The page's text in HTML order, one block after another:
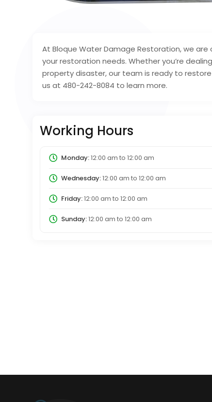
At Bloque Water Damage Restoration, we
your restoration needs. Whether you’re
property disaster, our team is ready to
us at 480-242-8084 to learn more.
Working Hours
Monday:12:00 am to 12:00 am
Wednesday:12:00 am to 12:00 am
Friday:12:00 am to 12:00 am
Sunday:12:00 am to 12:00 am